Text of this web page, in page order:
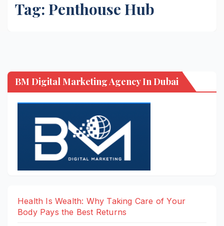
Tag: Penthouse Hub
BM Digital Marketing Agency In Dubai
Health Is Wealth: Why Taking Care of Your
Body Pays the Best Returns